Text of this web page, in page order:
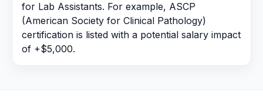
for Lab Assistants. For example, ASCP
(American Society for Clinical Pathology)
certification is listed with a potential salary impact
of +$5,000.